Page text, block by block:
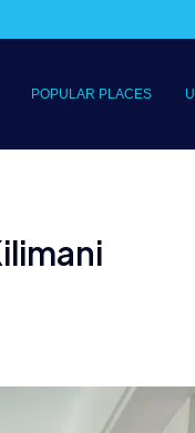
POPULAR PLACES